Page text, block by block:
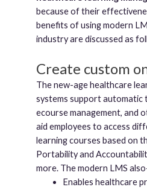
because of their
benefits of using modern
industry are discussed as
Create custom
The new-age healthcare
systems support automatic
ecourse management, and
aid employees to access
learning courses based on
Portability and
more. The modern LMS
Enables healthcare